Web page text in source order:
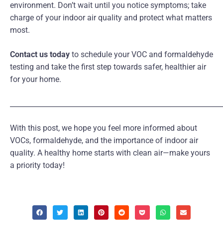
environment. Don’t wait until you notice symptoms; take
charge of your indoor air quality and protect what matters
most.
Contact us today to schedule your VOC and formaldehyde
testing and take the first step towards safer, healthier air
for your home.
With this post, we hope you feel more informed about
VOCs, formaldehyde, and the importance of indoor air
quality. A healthy home starts with clean air—make yours
a priority today!